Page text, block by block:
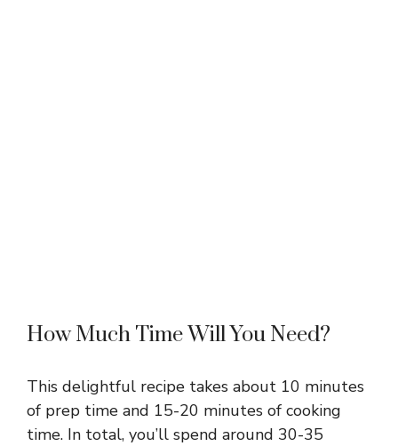
How Much Time Will You Need?
This delightful recipe takes about 10 minutes
of prep time and 15-20 minutes of cooking
time. In total, you’ll spend around 30-35